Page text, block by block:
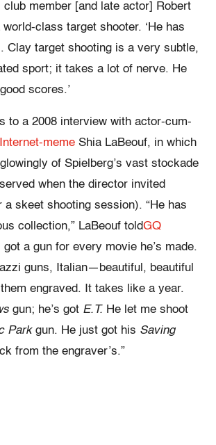
club member [and late actor] Robert
class target shooter. ‘He has
Clay target shooting is a very subtle,
sport; it takes a lot of nerve. He
scores.’
to a 2008 interview with actor-cum-
Internet-meme Shia LaBeouf, in which
of Spielberg’s vast stockade
when the director invited
a skeet shooting session). “He has
collection,” LaBeouf toldGQ
got a gun for every movie he’s made.
guns, Italian—beautiful, beautiful
engraved. It takes like a year.
gun; he’s got E.T. He let me shoot
Parkgun. He just got his Saving
from the engraver’s.”